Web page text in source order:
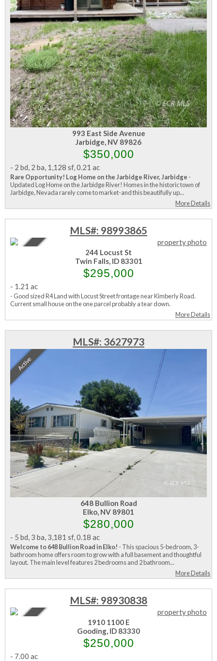
993 East Side Avenue
Jarbidge, NV 89826
$350,000
- 2 bd, 2 ba, 1,128 sf,0.21 ac
Rare Opportunity! Log Home on the Jarbidge River, Jarbidge -
Updated Log Home on the Jarbidge River! Homes in the historic town of
Jarbidge, Nevada rarely come to market-and this beautifully up...
More Details
MLS#: 98993865
Active
244 Locust St
Twin Falls, ID 83301
$295,000
- 1.21 ac
- Good sized R4 Land with Locust Street frontage near Kimberly Road.
Current small house on the one parcel probably a tear down.
More Details
MLS#: 3627973
Active
648 Bullion Road
Elko, NV 89801
$280,000
- 5 bd, 3 ba, 3,181 sf,0.18 ac
Welcome to 648 Bullion Road in Elko! - This spacious 5-bedroom, 3-
bathroom home offers room to grow with a full basement and thoughtful
layout. The main level features 2 bedrooms and 2 bathroom...
More Details
MLS#: 98930838
Active
1910 1100 E
Gooding, ID 83330
$250,000
- 7.00 ac